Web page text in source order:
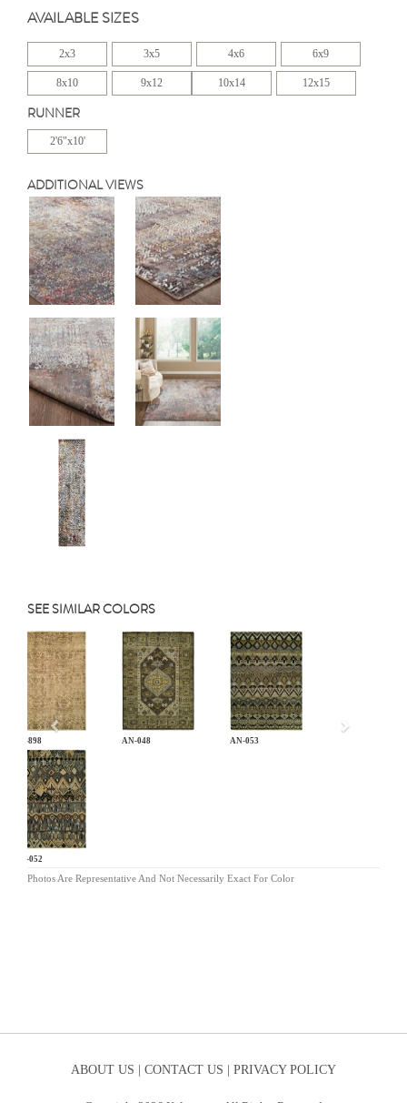
AVAILABLE SIZES
2x3 3x5 4x6 6x9
8x10 9x12 10x14 12x15
RUNNER
2'6"x10'
ADDITIONAL VIEWS
SEE SIMILAR COLORS
CB-898 AN-048 AN-053
AN-052
Previous
Photos Are Representative And Not Necessarily Exact For Color
ABOUT US | CONTACT US | PRIVACY POLICY